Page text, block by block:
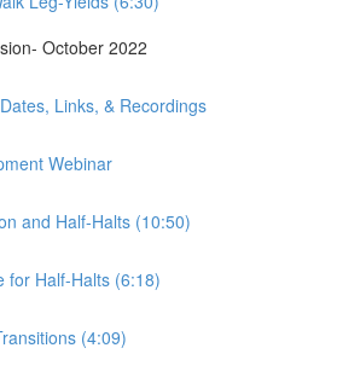
October 2022
Links, & Recordings
Webinar
and Half-Halts (10:50)
for Half-Halts (6:18)
(4:09)